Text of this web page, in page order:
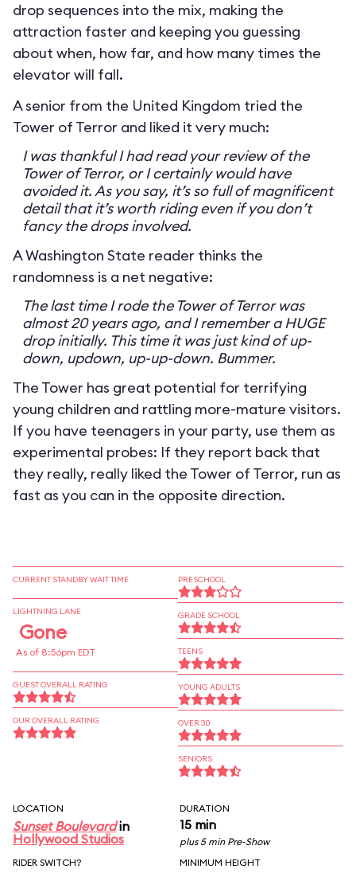
drop sequences into the mix, making the
attraction faster and keeping you guessing
about when, how far, and how many times the
elevator will fall.
A senior from the United Kingdom tried the
Tower of Terror and liked it very much:
I was thankful I had read your review of the
Tower of Terror, or I certainly would have
avoided it. As you say, it’s so full of magnificent
detail that it’s worth riding even if you don’t
fancy the drops involved.
A Washington State reader thinks the
randomness is a net negative:
The last time I rode the Tower of Terror was
almost 20 years ago, and I remember a HUGE
drop initially. This time it was just kind of up-
down, updown, up-up-down. Bummer.
The Tower has great potential for terrifying
young children and rattling more-mature visitors.
If you have teenagers in your party, use them as
experimental probes: If they report back that
they really, really liked the Tower of Terror, run as
fast as you can in the opposite direction.
CURRENT STANDBY WAIT TIME
LIGHTNING LANE
Gone
As of 8:56pm EDT
GUEST OVERALL RATING
OUR OVERALL RATING
PRESCHOOL
GRADE SCHOOL
TEENS
YOUNG ADULTS
OVER 30
SENIORS
LOCATION
Sunset Boulevardin
Hollywood Studios
DURATION
15 min
plus 5 min Pre-Show
RIDER SWITCH?
MINIMUM HEIGHT